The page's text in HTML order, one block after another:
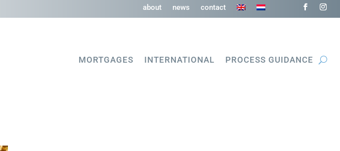
about news contact
MORTGAGES INTERNATIONAL PROCESS GUIDANCE